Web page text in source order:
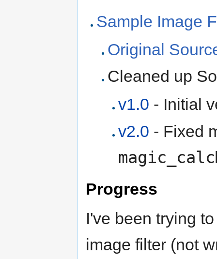
Sample Image
Original
Cleaned up
v1.0 - Initial
v2.0 - Fixed
Progress
I've been trying
image filter (not